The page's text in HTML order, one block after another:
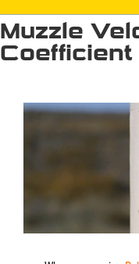
Muzzle
Coefficient